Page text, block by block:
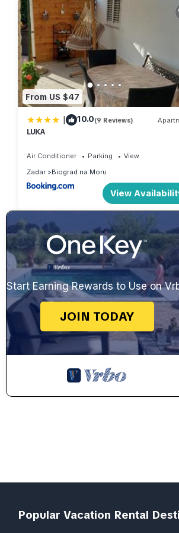
From US $47
| 10.0(9 Reviews)
LUKA
Air Conditioner Parking
View
Zadar
Biograd na Moru
View
Start Earning Rewards to Use on
JOIN TODAY
Popular Vacation Rental